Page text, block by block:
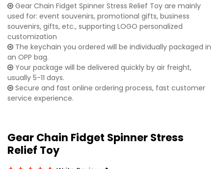
Gear Chain Fidget Spinner Stress Relief Toy are mainly
used for: event souvenirs, promotional gifts, business
souvenirs, gifts, etc., supporting LOGO personalized
customization
The keychain you ordered will be individually packaged in
an OPP bag.
Your package will be delivered quickly by air freight,
usually 5-11 days.
Secure and fast online ordering process, fast customer
service experience.
Gear Chain Fidget Spinner Stress
Relief Toy